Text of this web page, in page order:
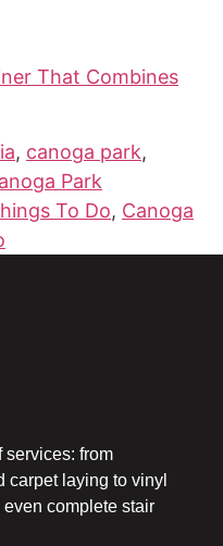
That Combines
, canoga park,
Park
To Do, Canoga
services: from
carpet laying to vinyl
complete stair